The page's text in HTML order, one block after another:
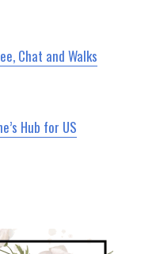
Chat and Walks
Hub for US